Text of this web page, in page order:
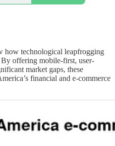
how technological leapfrogging
offering mobile-first, user-
market gaps, these
financial and e-commerce